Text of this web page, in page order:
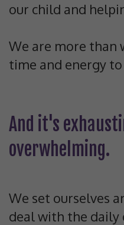
our child and
We are more than
time and energy
And it's
overwhelming.
We set ourselves
deal with the daily